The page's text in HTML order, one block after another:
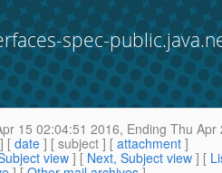
spec-
15 02:04:51 2016, Ending Thu Apr
] [ date ] [ subject ] [ attachment ]
view ] [ Next, Subject view ] [